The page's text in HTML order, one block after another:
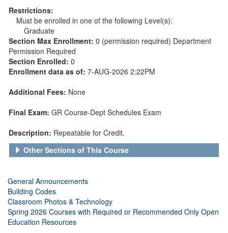
Restrictions:
Must be enrolled in one of the following Level(s):
Graduate
Section Max Enrollment: 0 (permission required) Department
Permission Required
Section Enrolled: 0
Enrollment data as of: 7-AUG-2026 2:22PM
Additional Fees: None
Final Exam: GR Course-Dept Schedules Exam
Description: Repeatable for Credit.
Other Sections of This Course
General Announcements
Building Codes
Classroom Photos & Technology
Spring 2026 Courses with Required or Recommended Only Open
Education Resources